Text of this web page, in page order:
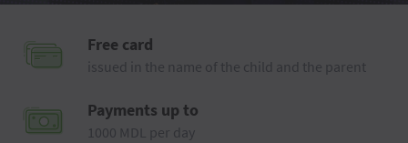
Free card
issued in the name of the child and the parent
Payments up to
1000 MDL per day